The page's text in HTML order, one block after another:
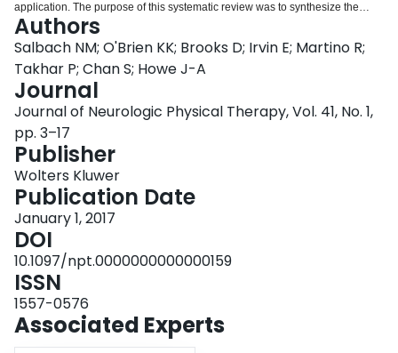
application. The purpose of this systematic review was to synthesize the
research literature describing test protocols and measurement properties of
time-limited walk tests in people poststroke. METHODS: Following an
electronic search of 7 bibliographic data-bases, 2 authors independently
screened titles and abstracts. One author identified eligible articles, and
performed quality appraisal and data extraction. RESULTS: Of 12 180
records identified, 43 articles were included. Among 5 walk tests described,
the 6-minute walk test (6MWT) was most frequently evaluated (n = 36). Only
5 articles included participants in the acute phase (<1 month) poststroke.
Within tests, protocols varied. Walkway length and walking aid, but not
turning direction, influenced 6MWT performance. Intraclass correlation
coefficients for reliability were 0.68 to 0.71 (12MWT) and 0.80 to 1.00 (2-, 3-,
5- and 6MWT). Minimal detectable change values at the 90% confidence
level were 11.4 m (2MWT), 24.4 m (5MWT), and 27.7 to 52.1 m (6MWT; n =
6). Moderate-to-strong correlations (≥0.5) between 6MWT distance and
balance, motor function, walking speed, mobility, and stair capacity were
consistently observed (n = 33). Moderate-to-strong correlations between
12MWT performance and balance, motor function, and walking speed (n = 1)
were reported. DISCUSSION AND CONCLUSIONS: Strong evidence of the
reliability and construct validity of using the 6MWT poststroke exists; studies
Authors
Salbach NM; O'Brien KK; Brooks D; Irvin E; Martino R;
Takhar P; Chan S; Howe J-A
Journal
Journal of Neurologic Physical Therapy, Vol. 41, No. 1,
pp. 3–17
Publisher
Wolters Kluwer
Publication Date
January 1, 2017
DOI
10.1097/npt.0000000000000159
ISSN
1557-0576
Associated Experts